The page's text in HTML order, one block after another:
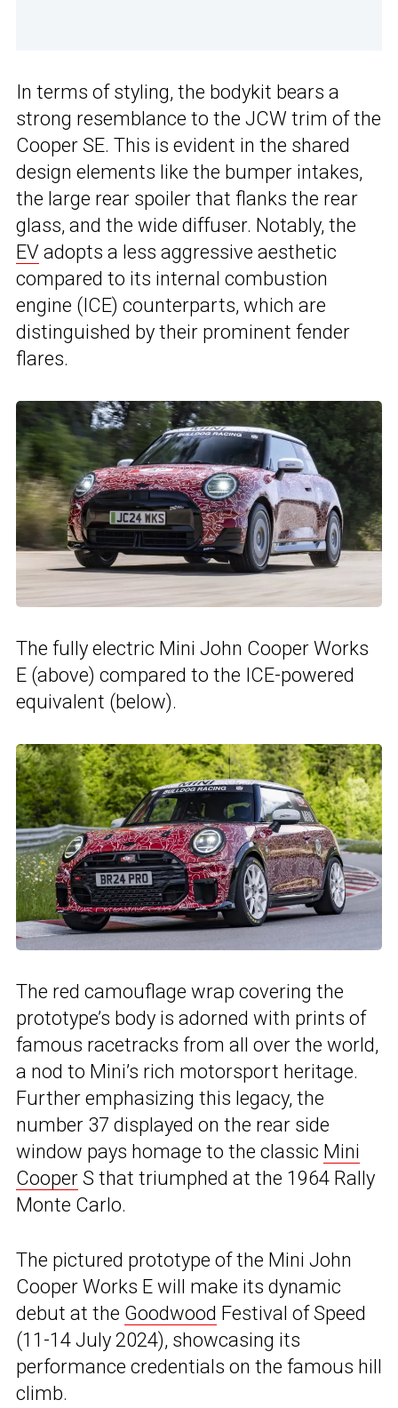
In terms of styling, the bodykit bears a
strong resemblance to the JCW trim of the
Cooper SE. This is evident in the shared
design elements like the bumper intakes,
the large rear spoiler that flanks the rear
glass, and the wide diffuser. Notably, the
EV adopts a less aggressive aesthetic
compared to its internal combustion
engine (ICE) counterparts, which are
distinguished by their prominent fender
flares.
The fully electric Mini John Cooper Works
E (above) compared to the ICE-powered
equivalent (below).
The red camouflage wrap covering the
prototype’s body is adorned with prints of
famous racetracks from all over the world,
a nod to Mini’s rich motorsport heritage.
Further emphasizing this legacy, the
number 37 displayed on the rear side
window pays homage to the classic Mini
Cooper S that triumphed at the 1964 Rally
Monte Carlo.
The pictured prototype of the Mini John
Cooper Works E will make its dynamic
debut at the Goodwood Festival of Speed
(11-14 July 2024), showcasing its
performance credentials on the famous hill
climb.